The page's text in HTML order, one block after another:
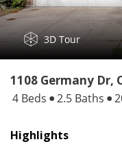
3D Tour
1108 Germany Dr,
4 Beds 2.5 Baths
Highlights